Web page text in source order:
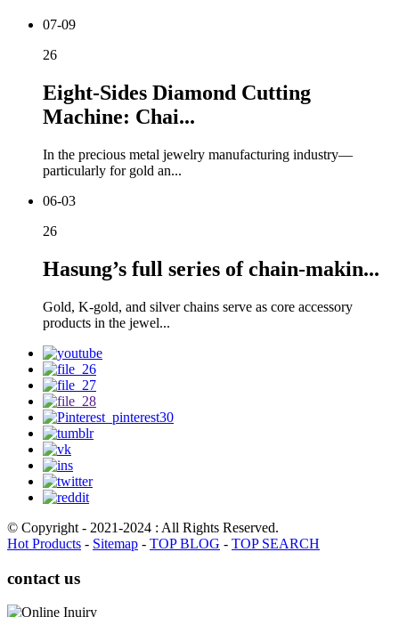
07-09
26
Eight-Sides Diamond Cutting
Machine: Chai...
In the precious metal jewelry manufacturing industry—
particularly for gold an...
06-03
26
Hasung’s full series of chain-makin...
Gold, K-gold, and silver chains serve as core accessory
products in the jewel...
© Copyright - 2021-2024 : All Rights Reserved.
Hot Products - Sitemap - TOP BLOG - TOP SEARCH
contact us